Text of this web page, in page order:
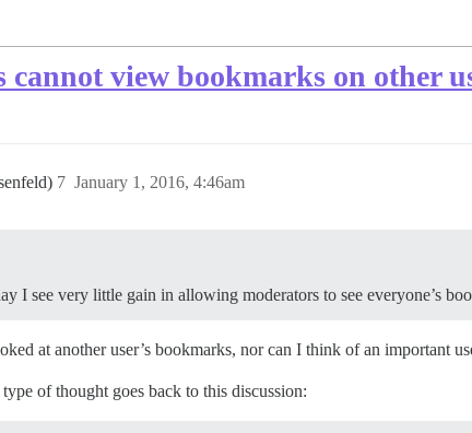
cannot view bookmarks on other
January 1, 2016, 4:46am
7
I see very little gain in allowing moderators to see everyone’s
at another user’s bookmarks, nor can I think of an important
of thought goes back to this discussion: